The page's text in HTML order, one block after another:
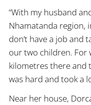
“With my husband
Nhamatanda region,
don’t have a job and
our two children. For
kilometres there and
was hard and took a
Near her house,